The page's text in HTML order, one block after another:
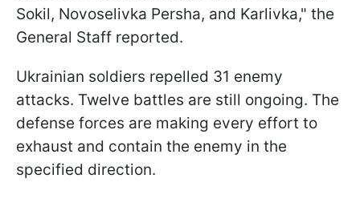
Sokil, Novoselivka Persha, and Karlivka," the
General Staff reported.
Ukrainian soldiers repelled 31 enemy
attacks. Twelve battles are still ongoing. The
defense forces are making every effort to
exhaust and contain the enemy in the
specified direction.